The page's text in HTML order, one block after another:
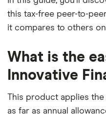
this tax-free peer-to-
it compares to others
What is the
Innovative
This product applies the
as far as annual